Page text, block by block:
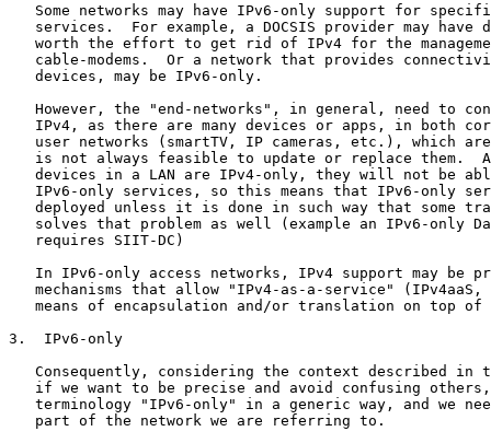
Some networks may have IPv6-only support for
services.  For example, a DOCSIS provider may have
worth the effort to get rid of IPv4 for the
cable-modems.  Or a network that provides
   devices, may be IPv6-only.
However, the "end-networks", in general, need to
IPv4, as there are many devices or apps, in both
user networks (smartTV, IP cameras, etc.), which
is not always feasible to update or replace them.
devices in a LAN are IPv4-only, they will not be
IPv6-only services, so this means that IPv6-only
deployed unless it is done in such way that some
solves that problem as well (example an IPv6-only
   requires SIIT-DC)
In IPv6-only access networks, IPv4 support may be
mechanisms that allow "IPv4-as-a-service" (IPv4aaS,
means of encapsulation and/or translation on top of
3.  IPv6-only
Consequently, considering the context described in
if we want to be precise and avoid confusing
terminology "IPv6-only" in a generic way, and we
   part of the network we are referring to.